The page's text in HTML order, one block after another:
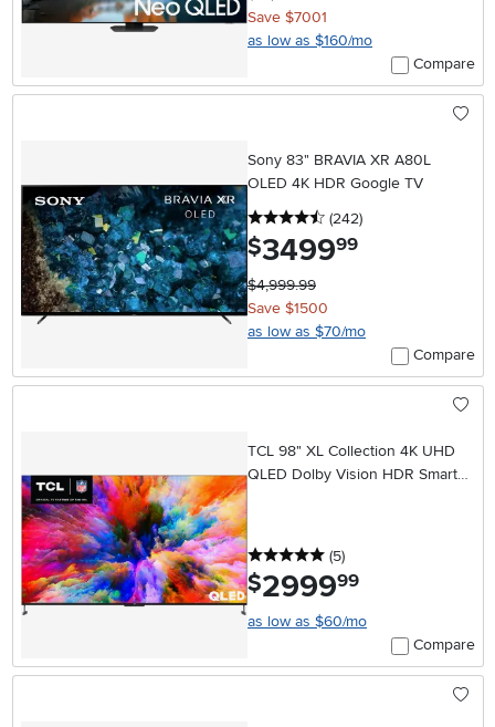
Save $7001
as low as $160/mo
Compare
Sony 83" BRAVIA XR A80L
OLED 4K HDR Google TV
4.5 stars
(242reviews
)
$3499.99
$4,999.99
Save $1500
as low as $70/mo
Compare
TCL 98" XL Collection 4K UHD
QLED Dolby Vision HDR Smart
5 stars
(5reviews
)
$2999.99
as low as $60/mo
Compare